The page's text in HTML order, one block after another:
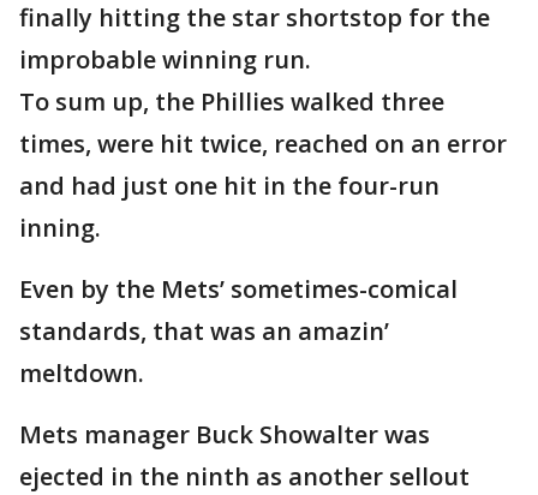
finally hitting the star shortstop for the
improbable winning run.
To sum up, the Phillies walked three
times, were hit twice, reached on an error
and had just one hit in the four-run
inning.
Even by the Mets’ sometimes-comical
standards, that was an amazin’
meltdown.
Mets manager Buck Showalter was
ejected in the ninth as another sellout